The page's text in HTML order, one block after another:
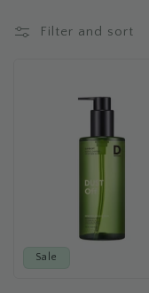
e
n
Filter and sort
Sale